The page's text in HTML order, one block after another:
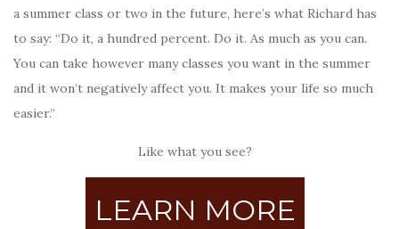
a summer class or two in the future, here’s what Richard has
to say: “Do it, a hundred percent. Do it. As much as you can.
You can take however many classes you want in the summer
and it won’t negatively affect you. It makes your life so much
easier.”
Like what you see?
LEARN MORE